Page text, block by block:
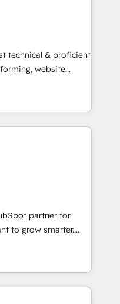
executed over a
analysis,
Leveraging
on
leads.
technical & proficient
website
in multi-hub
& enterprise
Expertise Impact
Excellence Impact
🏆2019
🏆2019
Impact Award 🏆
Impact Award 🏆2017
the Year 🏆2016
Award 🏆2015
partner for
to grow smarter.
from
generation and
with great